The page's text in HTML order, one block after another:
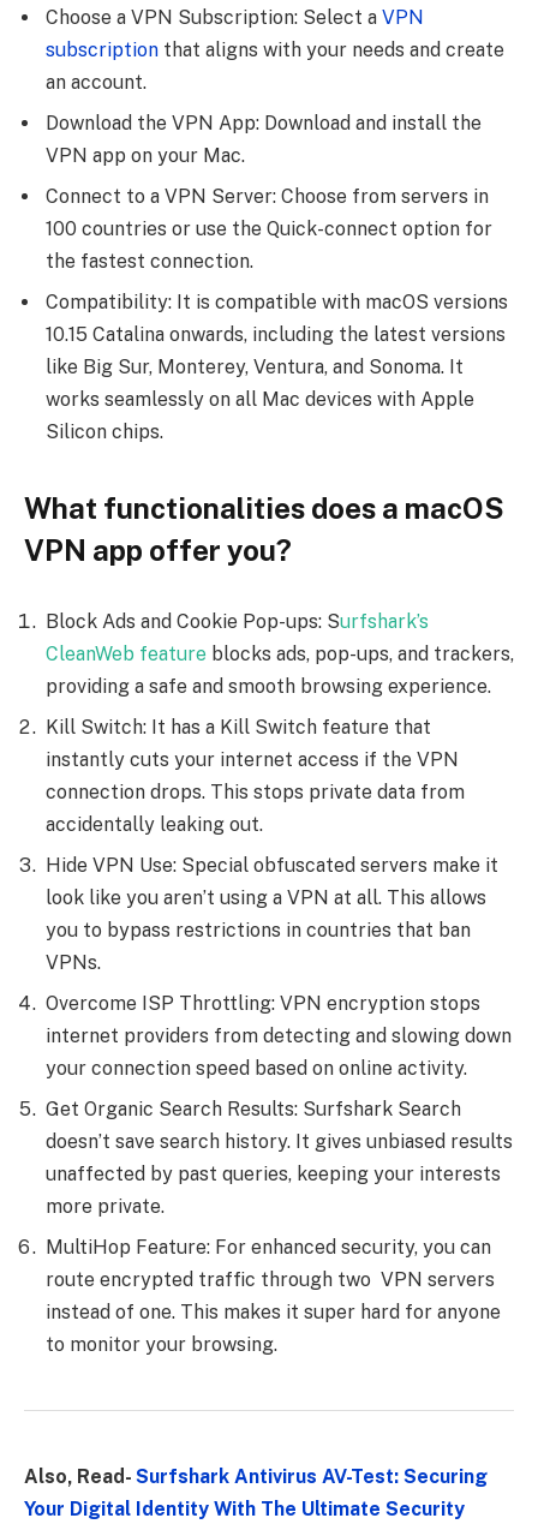
Choose a VPN Subscription: Select a VPN
subscription that aligns with your needs and create
an account.
Download the VPN App: Download and install the
VPN app on your Mac.
Connect to a VPN Server: Choose from servers in
100 countries or use the Quick-connect option for
the fastest connection.
Compatibility: It is compatible with macOS versions
10.15 Catalina onwards, including the latest versions
like Big Sur, Monterey, Ventura, and Sonoma. It
works seamlessly on all Mac devices with Apple
Silicon chips.
What functionalities does a macOS
VPN app offer you?
Block Ads and Cookie Pop-ups: Surfshark’s
CleanWeb feature blocks ads, pop-ups, and trackers,
providing a safe and smooth browsing experience.
Kill Switch: It has a Kill Switch feature that
instantly cuts your internet access if the VPN
connection drops. This stops private data from
accidentally leaking out.
Hide VPN Use: Special obfuscated servers make it
look like you aren’t using a VPN at all. This allows
you to bypass restrictions in countries that ban
VPNs.
Overcome ISP Throttling: VPN encryption stops
internet providers from detecting and slowing down
your connection speed based on online activity.
Get Organic Search Results: Surfshark Search
doesn’t save search history. It gives unbiased results
unaffected by past queries, keeping your interests
more private.
MultiHop Feature: For enhanced security, you can
route encrypted traffic through two VPN servers
instead of one. This makes it super hard for anyone
to monitor your browsing.
Also, Read- Surfshark Antivirus AV-Test: Securing
Your Digital Identity With The Ultimate Security